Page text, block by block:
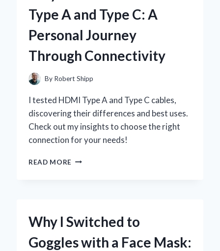
TUBE:
TIPS
PERSONAL
EXPERIENCE
Type A and Type C: A
Personal Journey
Through Connectivity
By Robert Shipp
I tested HDMI Type A and Type C cables,
discovering their differences and best uses.
Check out my insights to choose the right
connection for your needs!
READ MORE WHY
A
TYPE
Why I Switched to
Goggles with a Face Mask: